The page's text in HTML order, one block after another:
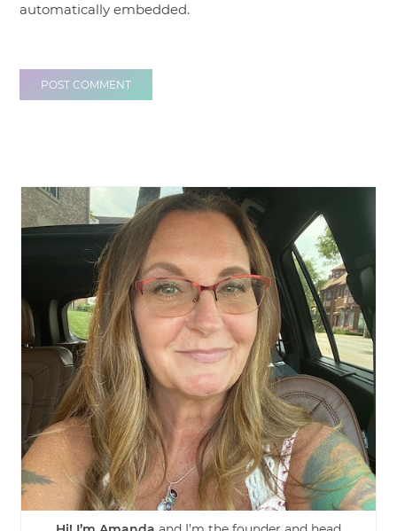
automatically embedded.